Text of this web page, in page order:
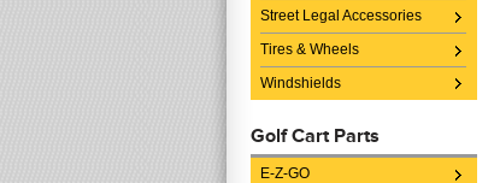
Street Legal Accessories
Tires & Wheels
Windshields
Golf Cart Parts
E-Z-GO